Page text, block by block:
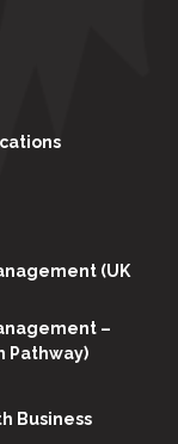
(UK
–
Pathway)
Business